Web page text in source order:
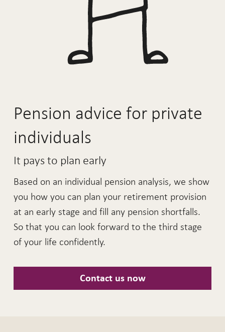
Pension advice for private
individuals
It pays to plan early
Based on an individual pension analysis, we show
you how you can plan your retirement provision
at an early stage and fill any pension shortfalls.
So that you can look forward to the third stage
of your life confidently.
Contact us now